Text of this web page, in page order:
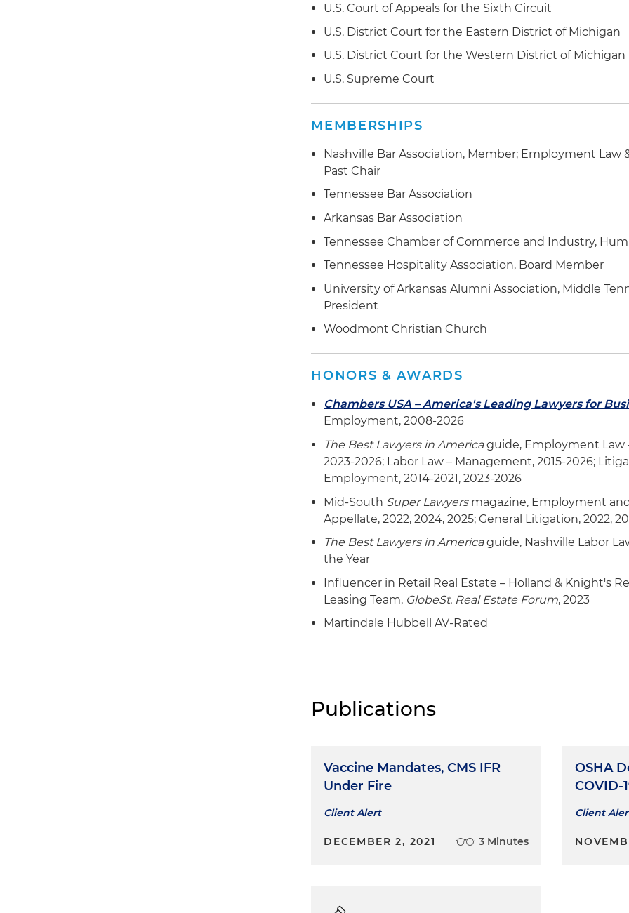
U.S. Court of Appeals for the Sixth Circuit
U.S. District Court for the Eastern District of Michigan
U.S. District Court for the Western District of Michigan
U.S. Supreme Court
MEMBERSHIPS
Nashville Bar Association, Member; Employment Law
Past Chair
Tennessee Bar Association
Arkansas Bar Association
Tennessee Chamber of Commerce and Industry,
Tennessee Hospitality Association, Board Member
University of Arkansas Alumni Association, Middle
President
Woodmont Christian Church
HONORS & AWARDS
Chambers USA – America's Leading Lawyers for
Employment, 2008-2026
The Best Lawyers in Americaguide, Employment Law
2023-2026; Labor Law – Management, 2015-2026;
Employment, 2014-2021, 2023-2026
Mid-South Super Lawyersmagazine, Employment and
Appellate, 2022, 2024, 2025; General Litigation, 2022,
The Best Lawyers in Americaguide, Nashville Labor
the Year
Influencer in Retail Real Estate – Holland & Knight's
Leasing Team, GlobeSt. Real Estate Forum, 2023
Martindale Hubbell AV-Rated
Publications
Vaccine Mandates, CMS IFR
Under Fire
Client Alert
DECEMBER 2, 2021 3 Minutes
OSHA
COVID-
Client